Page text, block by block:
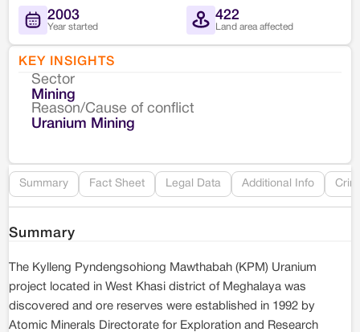
2003
Year started
422
Land area affected
KEY INSIGHTS
Sector
Mining
Reason/Cause of conflict
Uranium Mining
Summary Fact Sheet Legal Data Additional Info
Summary
The Kylleng Pyndengsohiong Mawthabah (KPM) Uranium
project located in West Khasi district of Meghalaya was
discovered and ore reserves were established in 1992 by
Atomic Minerals Directorate for Exploration and Research